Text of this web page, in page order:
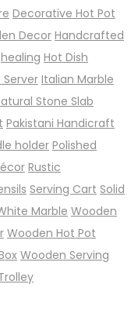
Decorative Hot Pot
Decor Handcrafted
healing Hot Dish
Italian Marble
Stone Slab
Pakistani Handicraft
holder Polished
Rustic
Serving Cart Solid
Marble Wooden
Wooden Hot Pot
Wooden Serving